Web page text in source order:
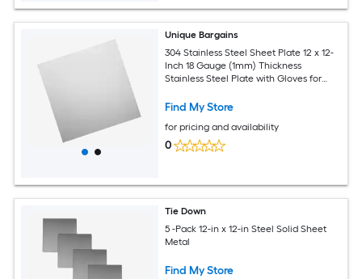
Unique Bargains
304 Stainless Steel Sheet Plate 12 x 12-
Inch 18 Gauge (1mm) Thickness
Stainless Steel Plate with Gloves for
Electrical Repairs (Silver)
Find My Store
for pricing and availability
0
Tie Down
5 -Pack 12-in x 12-in Steel Solid Sheet
Metal
Find My Store